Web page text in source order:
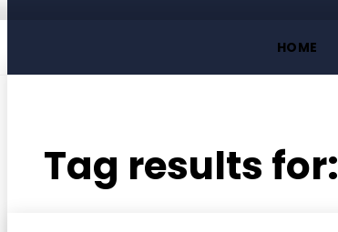
HOME
Tag results for: